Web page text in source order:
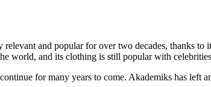
and popular for over two decades, thanks
world, and its clothing is still popular with
for many years to come. Akademiks has left